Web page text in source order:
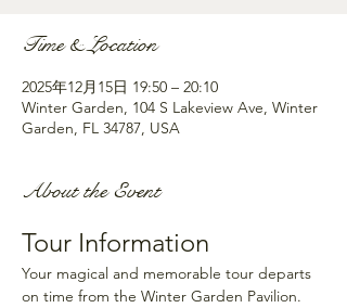
Time & Location
2025年12月15日 19:50 – 20:10
Winter Garden, 104 S Lakeview Ave, Winter
Garden, FL 34787, USA
About the Event
Tour Information
Your magical and memorable tour departs
on time from the Winter Garden Pavilion.